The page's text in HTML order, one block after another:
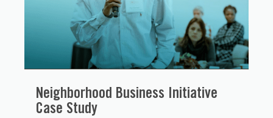
Neighborhood Business Initiative
Case Study